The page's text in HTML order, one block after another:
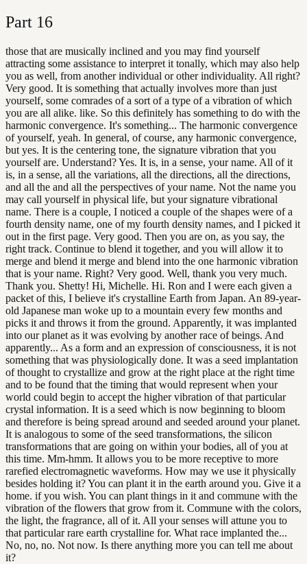
Part 16
those that are musically inclined and you may find yourself
attracting some assistance to interpret it tonally, which may also help
you as well, from another individual or other individuality. All right?
Very good. It is something that actually involves more than just
yourself, some comrades of a sort of a type of a vibration of which
you are all alike. like. So this definitely has something to do with the
harmonic convergence. It's something... The harmonic convergence
of yourself, yeah. In general, of course, any harmonic convergence,
but yes. It is the centering tone, the signature vibration that you
yourself are. Understand? Yes. It is, in a sense, your name. All of it
is, in a sense, all the variations, all the directions, all the directions,
and all the and all the perspectives of your name. Not the name you
may call yourself in physical life, but your signature vibrational
name. There is a couple, I noticed a couple of the shapes were of a
fourth density name, one of my fourth density names, and I picked it
out in the first page. Very good. Then you are on, as you say, the
right track. Continue to blend it together, and you will allow it to
merge and blend it merge and blend into the one harmonic vibration
that is your name. Right? Very good. Well, thank you very much.
Thank you. Shetty! Hi, Michelle. Hi. Ron and I were each given a
packet of this, I believe it's crystalline Earth from Japan. An 89-year-
old Japanese man woke up to a mountain every few months and
picks it and throws it from the ground. Apparently, it was implanted
into our planet as it was evolving by another race of beings. And
apparently... As a form and an expression of consciousness, it is not
something that was physiologically done. It was a seed implantation
of thought to crystallize and grow at the right place at the right time
and to be found that the timing that would represent when your
world could begin to accept the higher vibration of that particular
crystal information. It is a seed which is now beginning to bloom
and therefore is being spread around and seeded around your planet.
It is analogous to some of the seed transformations, the silicon
transformations that are going on within your bodies, all of you at
this time. Mm-hmm. It allows you to be more receptive to more
rarefied electromagnetic waveforms. How may we use it physically
besides holding it? You can plant it in the earth around you. Give it a
home. if you wish. You can plant things in it and commune with the
vibration of the flowers that grow from it. Commune with the colors,
the light, the fragrance, all of it. All your senses will attune you to
that particular rare earth crystalline for. What race implanted the...
No, no, no. Not now. Is there anything more you can tell me about
it?